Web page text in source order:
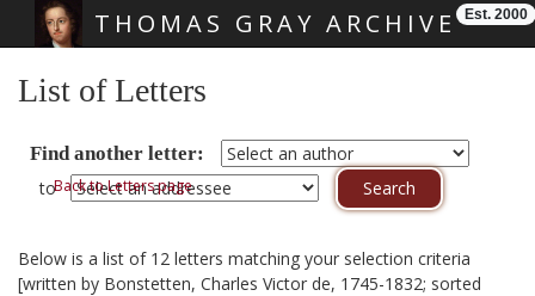
THOMAS GRAY ARCHIVE Est. 2000
List of Letters
Find another letter:
toBack to Letters page
Below is a list of 12 letters matching your selection criteria
[written by Bonstetten, Charles Victor de, 1745-1832; sorted